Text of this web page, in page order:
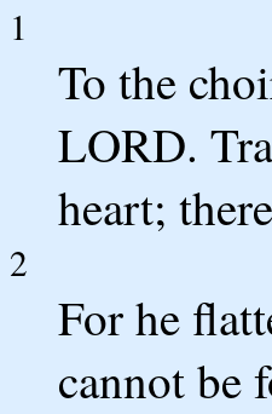
1
To the
LORD.
heart;
2
For he
cannot be